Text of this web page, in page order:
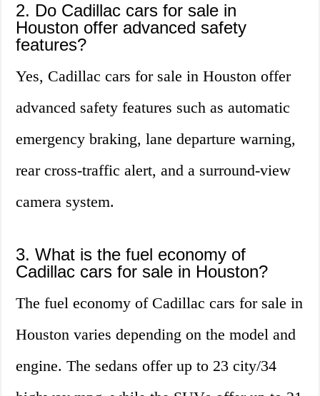
2. Do Cadillac cars for sale in
Houston offer advanced safety
features?
Yes, Cadillac cars for sale in Houston offer
advanced safety features such as automatic
emergency braking, lane departure warning,
rear cross-traffic alert, and a surround-view
camera system.
3. What is the fuel economy of
Cadillac cars for sale in Houston?
The fuel economy of Cadillac cars for sale in
Houston varies depending on the model and
engine. The sedans offer up to 23 city/34